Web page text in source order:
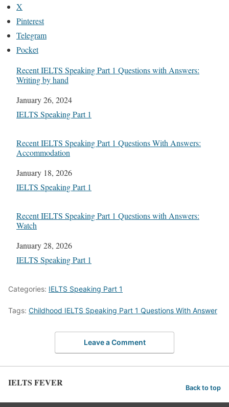
X
Pinterest
Telegram
Pocket
Recent IELTS Speaking Part 1 Questions with Answers:
Writing by hand
Date
January 26, 2024
In relation to
IELTS Speaking Part 1
Recent IELTS Speaking Part 1 Questions With Answers:
Accommodation
Date
January 18, 2026
In relation to
IELTS Speaking Part 1
Recent IELTS Speaking Part 1 Questions with Answers:
Watch
Date
January 28, 2026
In relation to
IELTS Speaking Part 1
Categories: IELTS Speaking Part 1
Tags: Childhood IELTS Speaking Part 1 Questions With Answer
Leave a Comment
IELTS FEVER Back to top